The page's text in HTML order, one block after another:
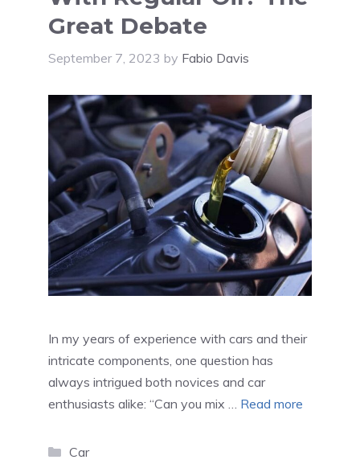
Great Debate
September 7, 2023 by Fabio Davis
In my years of experience with cars and their
intricate components, one question has
always intrigued both novices and car
enthusiasts alike: “Can you mix … Read more
Categories
Car